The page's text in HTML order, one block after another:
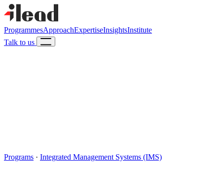
ProgrammesApproachExpertiseInsightsInstitute
Talk to us
Programs · Integrated Management Systems (IMS)